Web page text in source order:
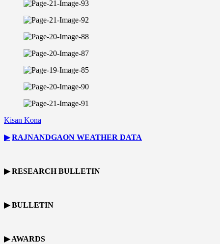
Kisan Kona
▶ RAJNANDGAON WEATHER DATA
▶ RESEARCH BULLETIN
▶ BULLETIN
▶ AWARDS